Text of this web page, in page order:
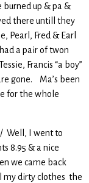
up & pa &
there untill they
Pearl, Fred & Earl
a pair of twon
Francis “a boy”
gone. Ma’s been
for the whole
Well, I went to
8.95 & a nice
we came back
my dirty clothes the